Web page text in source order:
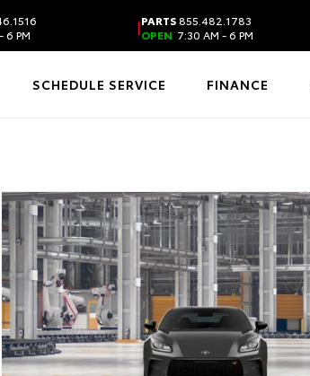
6 PM
|PARTS855.482.1783
OPEN 7:30 AM - 6 PM
SCHEDULE SERVICE FINANCE